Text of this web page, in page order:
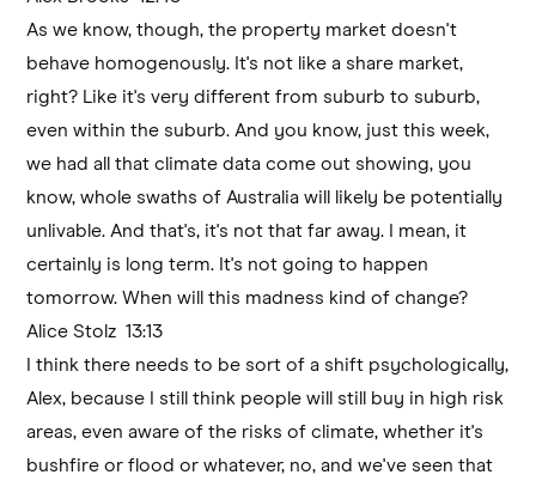
As we know, though, the property market doesn't
behave homogenously. It's not like a share market,
right? Like it's very different from suburb to suburb,
even within the suburb. And you know, just this week,
we had all that climate data come out showing, you
know, whole swaths of Australia will likely be potentially
unlivable. And that's, it's not that far away. I mean, it
certainly is long term. It's not going to happen
tomorrow. When will this madness kind of change?
Alice Stolz 13:13
I think there needs to be sort of a shift psychologically,
Alex, because I still think people will still buy in high risk
areas, even aware of the risks of climate, whether it's
bushfire or flood or whatever, no, and we've seen that